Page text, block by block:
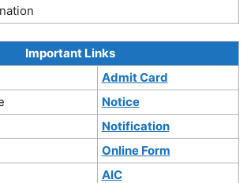
Important Links
Admit Card
Notice
Notification
Online Form
AIC